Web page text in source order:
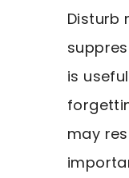
Disturb
is
may